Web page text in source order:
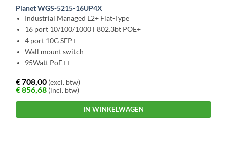
Planet WGS-5215-16UP4X
Industrial Managed L2+ Flat-Type
16 port 10/100/1000T 802.3bt POE+
4 port 10G SFP+
Wall mount switch
95Watt PoE++
€708,00 (excl. btw)
€856,68 (incl. btw)
IN WINKELWAGEN